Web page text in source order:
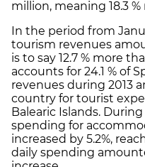
million, meaning 18.3 %
In the period from
tourism revenues
is to say 12.7 % more
accounts for 24.1 % of
revenues during 2013
country for tourist
Balearic Islands.
spending for
increased by 5.2%,
daily spending